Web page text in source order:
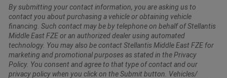
By submitting your contact information, you are asking us to
contact you about purchasing a vehicle or obtaining vehicle
financing. Such contact may be by telephone on behalf of Stellantis
Middle East FZE or an authorized dealer using automated
technology. You may also be contact Stellantis Middle East FZE for
marketing and promotional purposes as stated in the Privacy
Policy. You consent and agree to that type of contact and our
privacy policy when you click on the Submit button. Vehicles/